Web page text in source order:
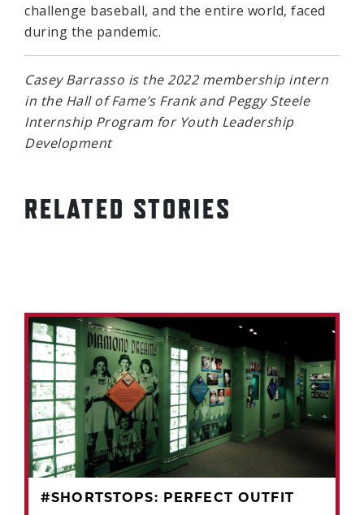
challenge baseball, and the entire world, faced
during the pandemic.
Casey Barrasso is the 2022 membership intern
in the Hall of Fame’s Frank and Peggy Steele
Internship Program for Youth Leadership
Development
RELATED STORIES
#SHORTSTOPS: PERFECT OUTFIT